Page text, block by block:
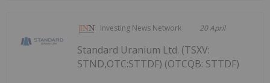
Investing News Network 20 April
Standard Uranium Ltd. (TSXV:
STND,OTC:STTDF) (OTCQB: STTDF)